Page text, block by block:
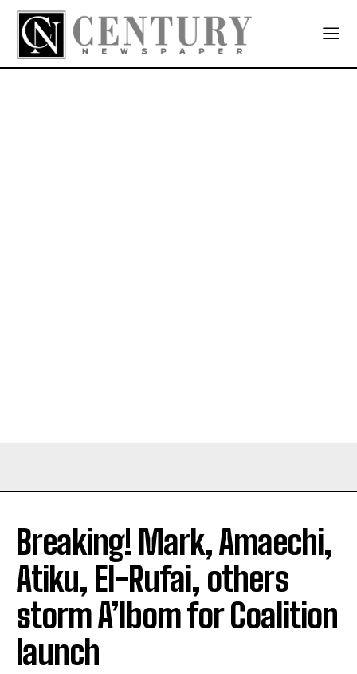
Breaking! Mark, Amaechi,
Atiku, El-Rufai, others
storm A’Ibom for Coalition
launch